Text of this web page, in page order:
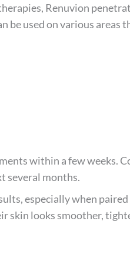
Renuvion
be used on various
within a few weeks.
several months.
especially when
skin looks smoother,